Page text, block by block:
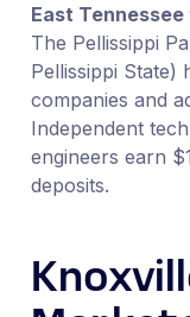
East
The Pellissippi
Pellissippi State)
companies and
Independent
engineers earn
deposits.